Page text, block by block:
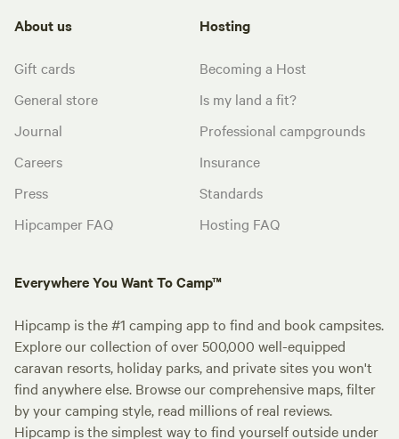
About us
Gift cards
General store
Journal
Careers
Press
Hipcamper FAQ
Hosting
Becoming a Host
Is my land a fit?
Professional campgrounds
Insurance
Standards
Hosting FAQ
Everywhere You Want To Camp™
Hipcamp is the #1 camping app to find and book campsites.
Explore our collection of over 500,000 well-equipped
caravan resorts, holiday parks, and private sites you won't
find anywhere else. Browse our comprehensive maps, filter
by your camping style, read millions of real reviews.
Hipcamp is the simplest way to find yourself outside under